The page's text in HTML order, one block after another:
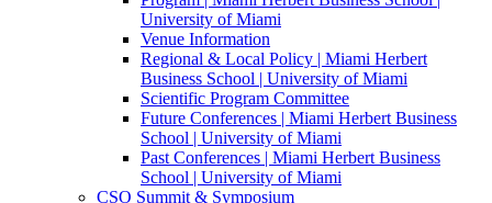
University of Miami
Venue Information
Regional & Local Policy | Miami Herbert
Business School | University of Miami
Scientific Program Committee
Future Conferences | Miami Herbert Business
School | University of Miami
Past Conferences | Miami Herbert Business
School | University of Miami
CSO Summit & Symposium